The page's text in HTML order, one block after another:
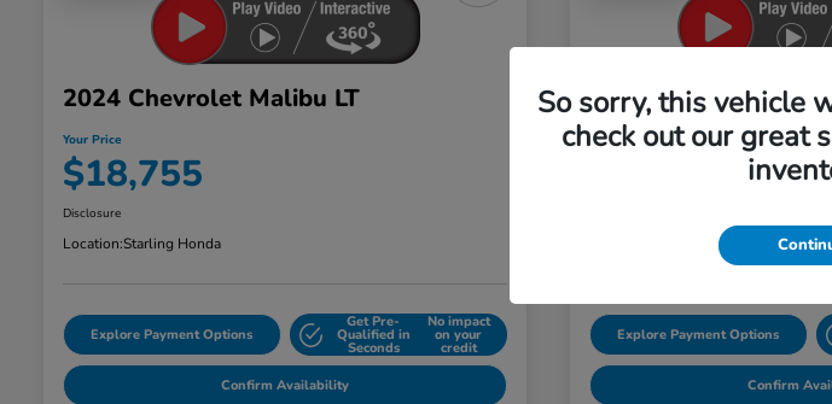
2024 Chevrolet Malibu LT
Your Price
$18,755
Disclosure
Location:Starling Honda
Explore Payment Options
Get Pre-
Qualified in
Seconds
No impact
on your
credit
Confirm Availability
2024 Chevrolet
Your Price
Starling Honda
Explore Payment Options
Confirm
So sorry, this vehicle
check out our great